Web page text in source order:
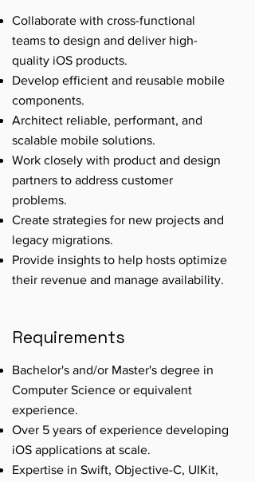
Collaborate with cross-functional
teams to design and deliver high-
quality iOS products.
Develop efficient and reusable mobile
components.
Architect reliable, performant, and
scalable mobile solutions.
Work closely with product and design
partners to address customer
problems.
Create strategies for new projects and
legacy migrations.
Provide insights to help hosts optimize
their revenue and manage availability.
Requirements
Bachelor's and/or Master's degree in
Computer Science or equivalent
experience.
Over 5 years of experience developing
iOS applications at scale.
Expertise in Swift, Objective-C, UIKit,